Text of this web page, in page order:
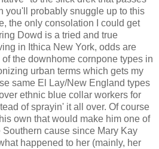
you'll probably snuggle up to this
the only consolation I could get
Dowd is a tried and true
in Ithica New York, odds are
the downhome cornpone types in
urban terms which gets my
same El Lay/New England types
ethnic blue collar workers for
of sprayin' it all over. Of course
own that would make him one of
cause since Mary Kay
happened to her (mainly, her